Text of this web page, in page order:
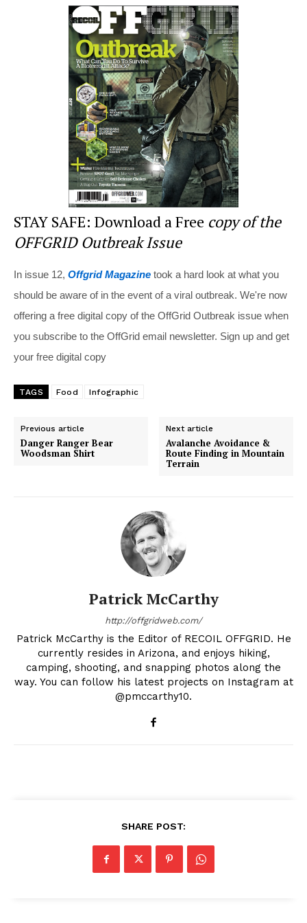
e
b
o
o
k
er di
t
e
STAY SAFE: Download a Free copy of the
OFFGRID Outbreak Issue
In issue 12, Offgrid Magazine took a hard look at what you
should be aware of in the event of a viral outbreak. We're now
offering a free digital copy of the OffGrid Outbreak issue when
you subscribe to the OffGrid email newsletter. Sign up and get
your free digital copy
TAGS Food Infographic
Previous article
Danger Ranger Bear
Woodsman Shirt
Next article
Avalanche Avoidance &
Route Finding in Mountain
Terrain
Patrick McCarthy
http://offgridweb.com/
Patrick McCarthy is the Editor of RECOIL OFFGRID. He
currently resides in Arizona, and enjoys hiking,
camping, shooting, and snapping photos along the
way. You can follow his latest projects on Instagram at
@pmccarthy10.
SHARE POST: